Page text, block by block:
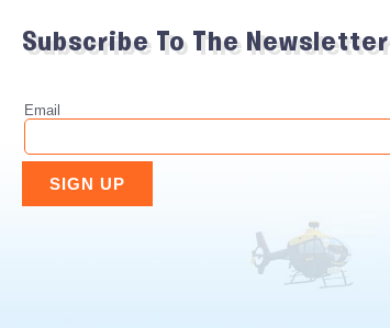
Subscribe To The Newsletter